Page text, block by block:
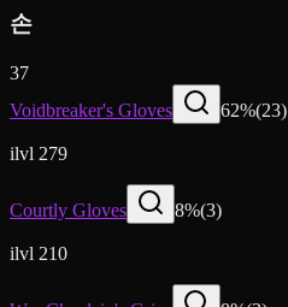
손
37
Voidbreaker's Gloves
62%(23)
ilvl 279
Courtly Gloves 8%(3)
ilvl 210